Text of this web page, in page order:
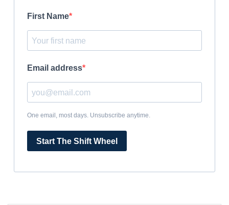
First Name
Email address
One email, most days. Unsubscribe anytime.
Start The Shift Wheel